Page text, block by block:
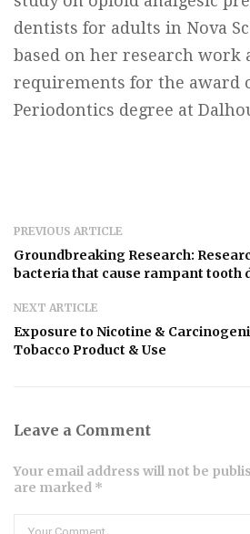
dentists for adults in Nova
based on her research work
requirements for the award
Periodontics degree at
PREVIOUS ARTICLE
Groundbreaking Research:
bacteria that cause rampant tooth
NEXT ARTICLE
Exposure to Nicotine &
Tobacco Product & Use
Leave a Comment
Your email address will not be
are marked *